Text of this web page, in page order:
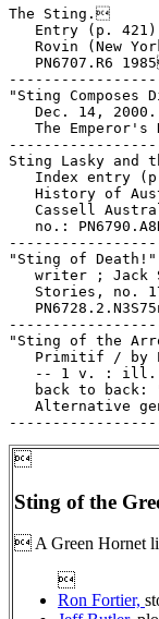

Sting of the
 A Green Hornet

Ron Fortier,